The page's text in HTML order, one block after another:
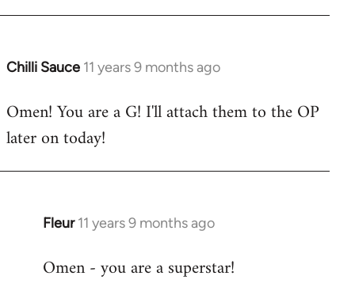
Chilli Sauce 11 years 9 months ago
In
to
Welcome
libcom.org
Omen! You are a G! I'll attach them to the OP
later on today!
Fleur 11 years 9 months ago
In
to
Omen - you are a superstar!